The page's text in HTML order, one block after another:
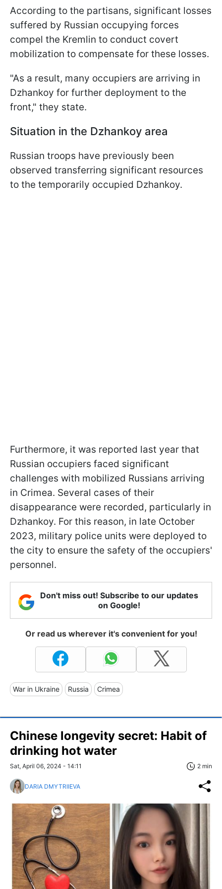
According to the partisans, significant losses
suffered by Russian occupying forces
compel the Kremlin to conduct covert
mobilization to compensate for these losses.
"As a result, many occupiers are arriving in
Dzhankoy for further deployment to the
front," they state.
Situation in the Dzhankoy area
Russian troops have previously been
observed transferring significant resources
to the temporarily occupied Dzhankoy.
Furthermore, it was reported last year that
Russian occupiers faced significant
challenges with mobilized Russians arriving
in Crimea. Several cases of their
disappearance were recorded, particularly in
Dzhankoy. For this reason, in late October
2023, military police units were deployed to
the city to ensure the safety of the occupiers'
personnel.
Don't miss out! Subscribe to our updates
on Google!
Or read us wherever it's convenient for you!
War in Ukraine Russia Crimea
Chinese longevity secret: Habit of
drinking hot water
Sat, April 06, 2024 - 14:11 2 min
DARIA DMYTRIIEVA